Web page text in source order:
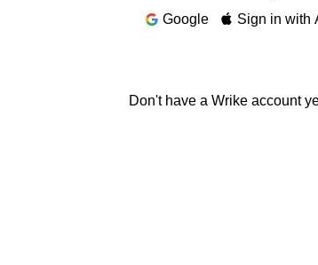
Google
Sign in with
Don't have a Wrike account